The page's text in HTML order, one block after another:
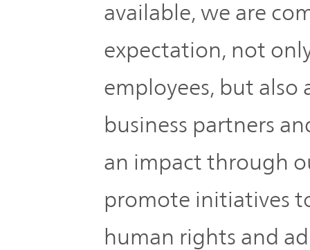
available, we are
expectation, not
employees, but also
business partners
an impact through
promote initiatives
human rights and